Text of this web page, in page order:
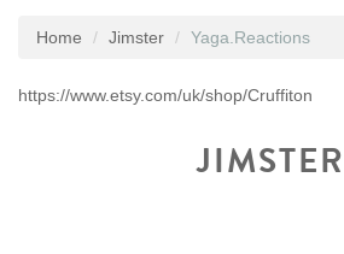
Home Jimster Yaga.Reactions
https://www.etsy.com/uk/shop/Cruffiton
JIMSTER